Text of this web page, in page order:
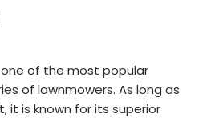
one of the most popular
of lawnmowers. As long as
it is known for its superior